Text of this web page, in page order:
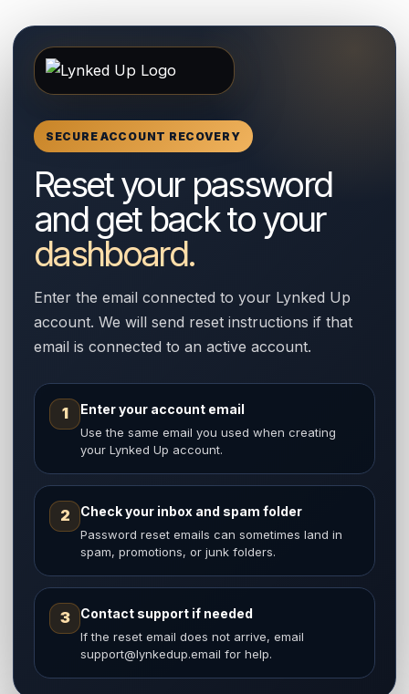
SECURE ACCOUNT RECOVERY
Reset your password
and get back to your
dashboard.
Enter the email connected to your Lynked Up
account. We will send reset instructions if that
email is connected to an active account.
1 Enter your account email
Use the same email you used when creating
your Lynked Up account.
2 Check your inbox and spam folder
Password reset emails can sometimes land in
spam, promotions, or junk folders.
3 Contact support if needed
If the reset email does not arrive, email
support@lynkedup.email for help.